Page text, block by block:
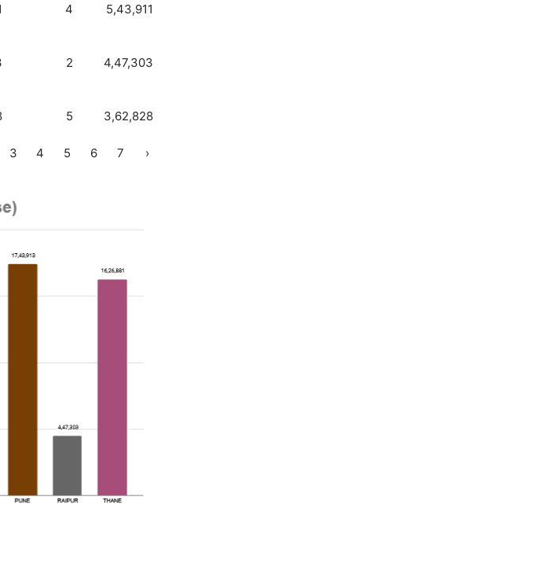
4 5,43,911
2 4,47,303
5 3,62,828
3 4 5 6 7 ›